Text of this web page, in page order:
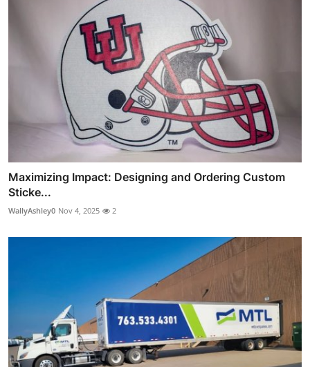
Maximizing Impact: Designing and Ordering Custom
Sticke...
WallyAshley0 Nov 4, 2025 2